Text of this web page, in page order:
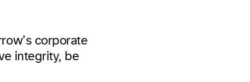
corporate
integrity, be